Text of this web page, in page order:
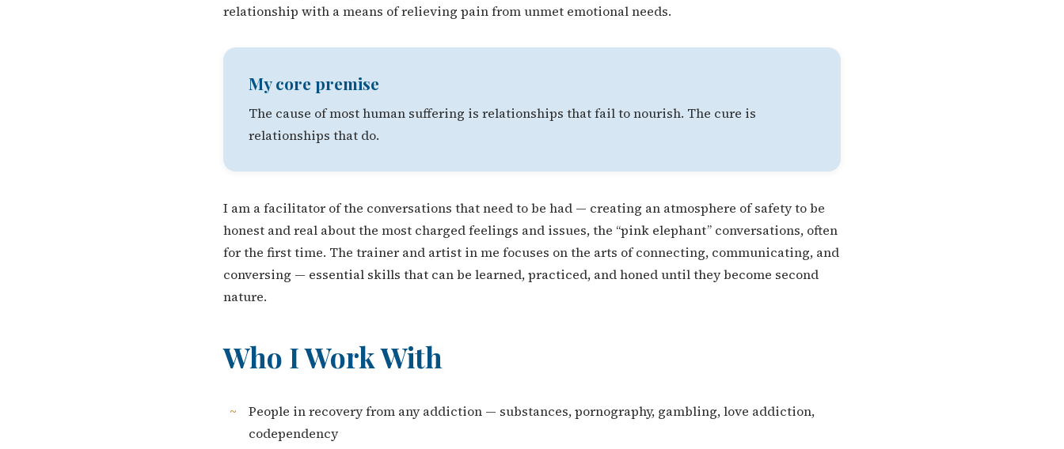
relationship with a means of relieving pain from unmet emotional needs.
My core premise
The cause of most human suffering is relationships that fail to nourish. The cure is
relationships that do.
I am a facilitator of the conversations that need to be had — creating an atmosphere of safety to be
honest and real about the most charged feelings and issues, the “pink elephant” conversations, often
for the first time. The trainer and artist in me focuses on the arts of connecting, communicating, and
conversing — essential skills that can be learned, practiced, and honed until they become second
nature.
Who I Work With
People in recovery from any addiction — substances, pornography, gambling, love addiction,
codependency